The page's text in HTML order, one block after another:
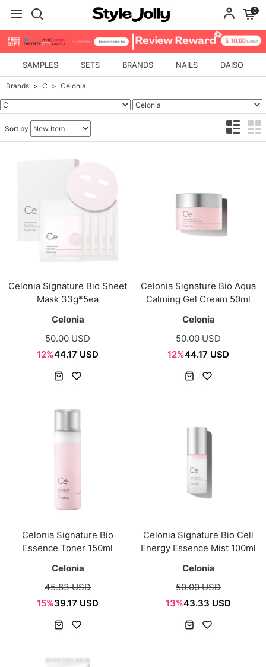
0
SAMPLES SETS BRANDS NAILS DAISO
Brands C Celonia
Sort by
Celonia Signature Bio Sheet
Mask 33g*5ea
Celonia
50.00 USD
12%44.17 USD
Celonia Signature Bio Aqua
Calming Gel Cream 50ml
Celonia
50.00 USD
12%44.17 USD
Celonia Signature Bio
Essence Toner 150ml
Celonia
45.83 USD
15%39.17 USD
Celonia Signature Bio Cell
Energy Essence Mist 100ml
Celonia
50.00 USD
13%43.33 USD